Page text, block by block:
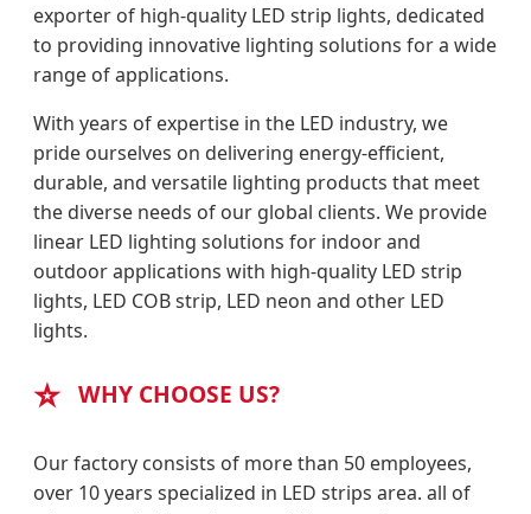
exporter of high-quality LED strip lights, dedicated
to providing innovative lighting solutions for a wide
range of applications.
With years of expertise in the LED industry, we
pride ourselves on delivering energy-efficient,
durable, and versatile lighting products that meet
the diverse needs of our global clients. We provide
linear LED lighting solutions for indoor and
outdoor applications with high-quality LED strip
lights, LED COB strip, LED neon and other LED
lights.
⭐ WHY CHOOSE US?
Our factory consists of more than 50 employees,
over 10 years specialized in LED strips area. all of